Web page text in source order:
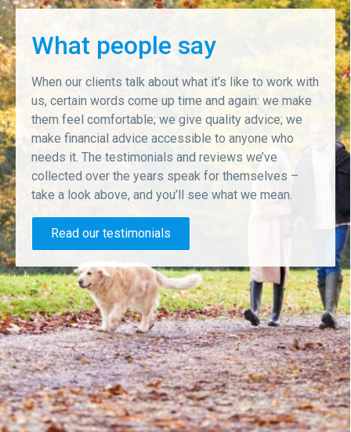
What people say
When our clients talk about what it’s like to work with
us, certain words come up time and again: we make
them feel comfortable; we give quality advice; we
make financial advice accessible to anyone who
needs it. The testimonials and reviews we’ve
collected over the years speak for themselves –
take a look above, and you’ll see what we mean.
Read our testimonials